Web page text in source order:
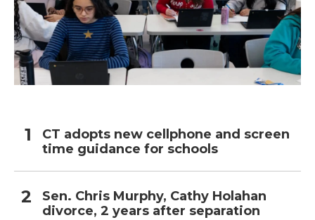
CT adopts new cellphone and screen
time guidance for schools
Sen. Chris Murphy, Cathy Holahan
divorce, 2 years after separation